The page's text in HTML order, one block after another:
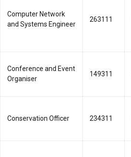
Computer Network
and Systems Engineer
263111
Conference and Event
Organiser
149311
Conservation Officer 234311